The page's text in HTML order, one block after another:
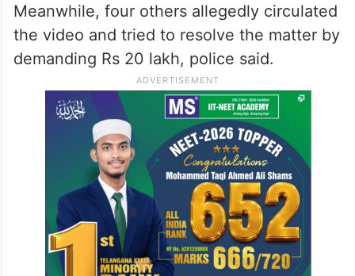
Meanwhile, four others allegedly circulated
the video and tried to resolve the matter by
demanding Rs 20 lakh, police said.